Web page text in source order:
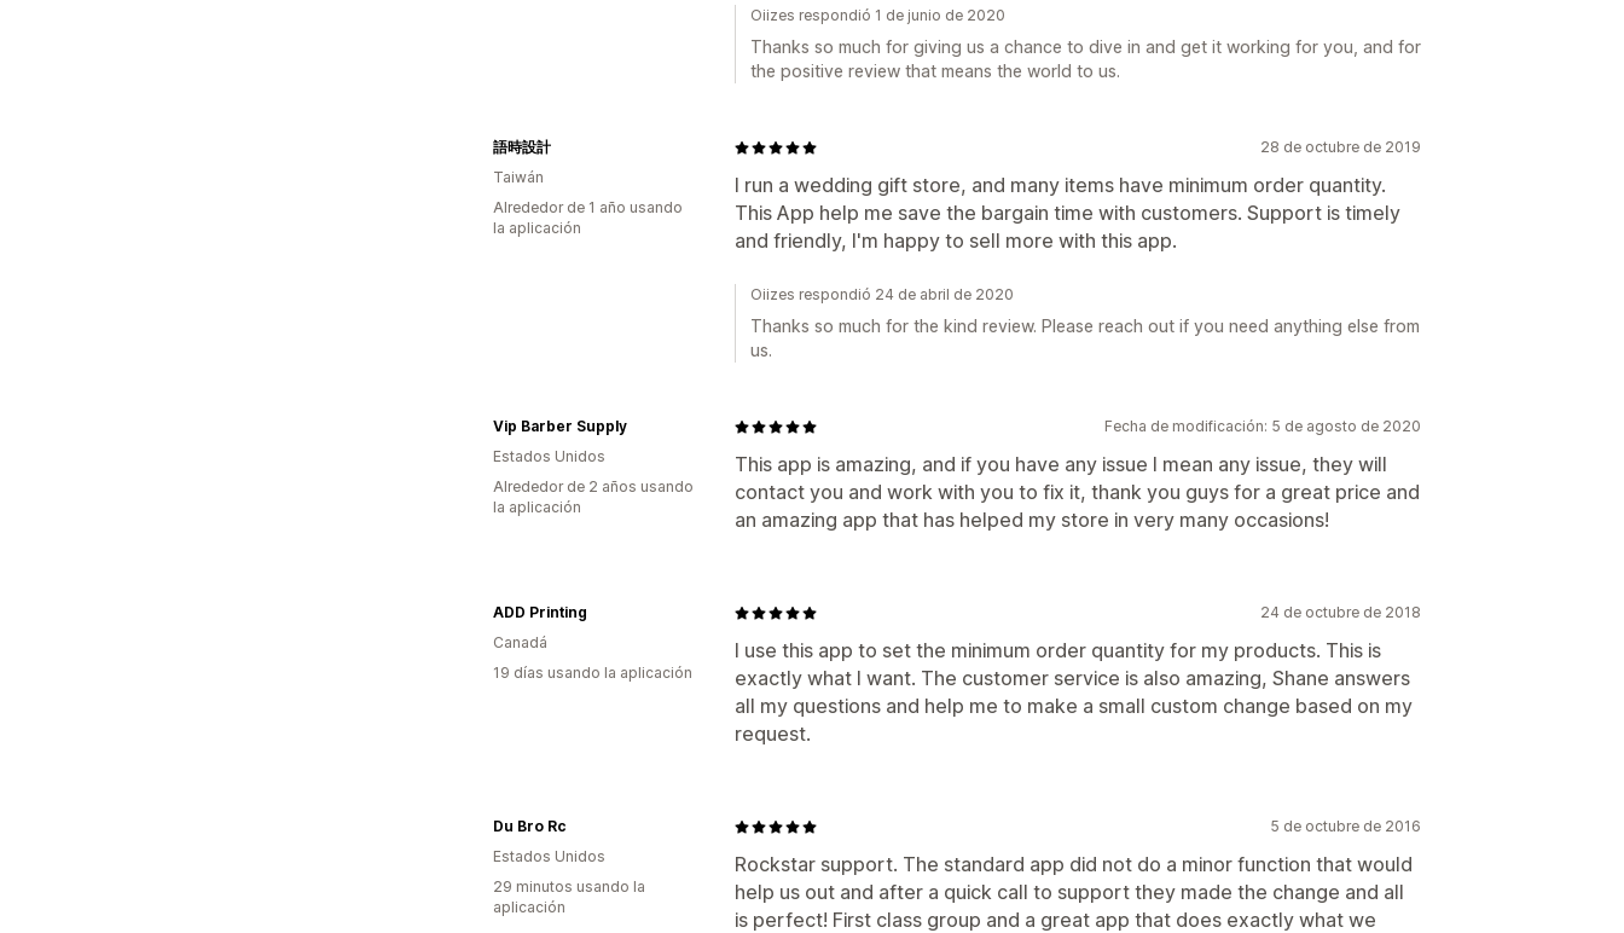
Oiizes respondió 1 de junio de 2020
Thanks so much for giving us a chance to dive in and get it working for you, and for
the positive review that means the world to us.
28 de octubre de 2019
I run a wedding gift store, and many items have minimum order quantity.
This App help me save the bargain time with customers. Support is timely
and friendly, I'm happy to sell more with this app.
語時設計
Taiwán
Alrededor de 1 año usando
la aplicación
Oiizes respondió 24 de abril de 2020
Thanks so much for the kind review. Please reach out if you need anything else from
us.
Fecha de modificación: 5 de agosto de 2020
This app is amazing, and if you have any issue I mean any issue, they will
contact you and work with you to fix it, thank you guys for a great price and
an amazing app that has helped my store in very many occasions!
Vip Barber Supply
Estados Unidos
Alrededor de 2 años usando
la aplicación
24 de octubre de 2018
I use this app to set the minimum order quantity for my products. This is
exactly what I want. The customer service is also amazing, Shane answers
all my questions and help me to make a small custom change based on my
request.
ADD Printing
Canadá
19 días usando la aplicación
5 de octubre de 2016
Rockstar support. The standard app did not do a minor function that would
help us out and after a quick call to support they made the change and all
is perfect! First class group and a great app that does exactly what we
Du Bro Rc
Estados Unidos
29 minutos usando la
aplicación